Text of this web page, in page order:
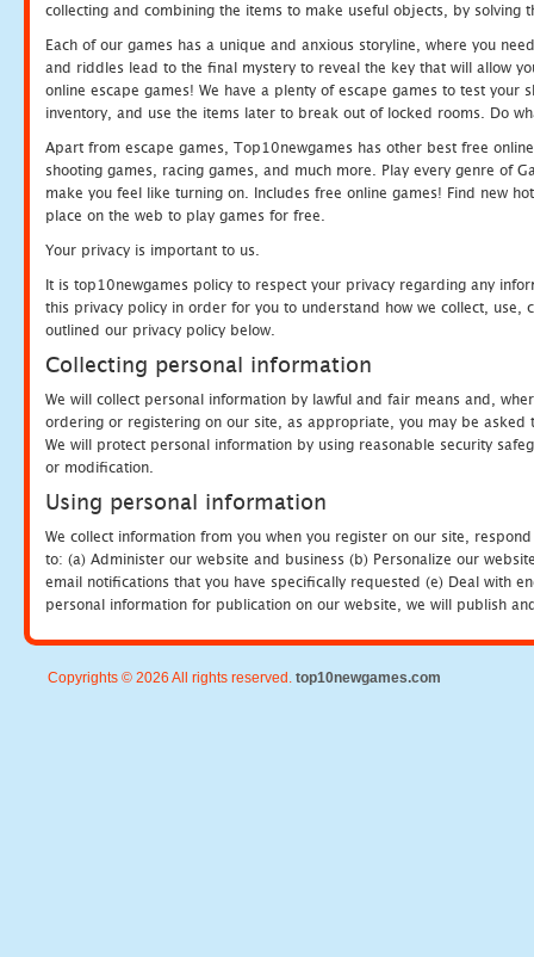
collecting and combining the items to make useful objects, by solving
Each of our games has a unique and anxious storyline, where you
and riddles lead to the final mystery to reveal the key that will allow
online escape games! We have a plenty of escape games to test
inventory, and use the items later to break out of locked rooms. Do
Apart from escape games, Top10newgames has other best free
shooting games, racing games, and much more. Play every genre of
make you feel like turning on. Includes free online games! Find new
place on the web to play games for free.
Your privacy is important to us.
It is top10newgames policy to respect your privacy regarding any
this privacy policy in order for you to understand how we collect, use,
outlined our privacy policy below.
Collecting personal information
We will collect personal information by lawful and fair means and,
ordering or registering on our site, as appropriate, you may be
We will protect personal information by using reasonable security
or modification.
Using personal information
We collect information from you when you register on our site,
to: (a) Administer our website and business (b) Personalize our
email notifications that you have specifically requested (e) Deal with
personal information for publication on our website, we will publish
Copyrights © 2026 All rights reserved. top10newgames.com